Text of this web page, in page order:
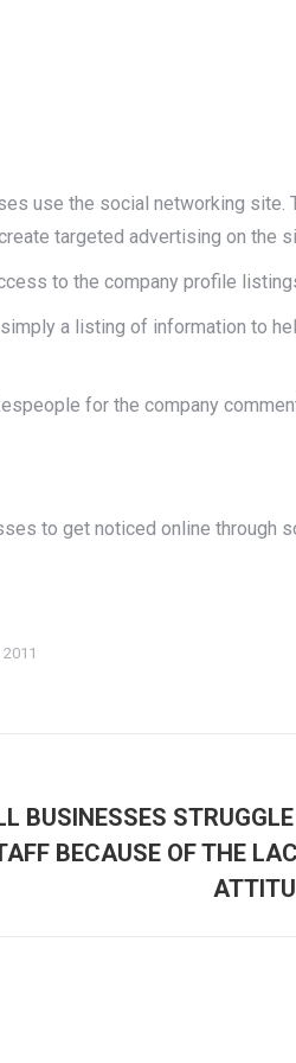
use the social networking site.
targeted advertising on the
to the company profile
a listing of information to
for the company
to get noticed online through
BUSINESSES
BECAUSE OF THE